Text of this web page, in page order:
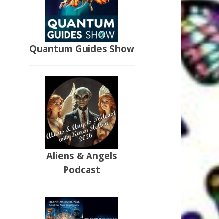
Quantum Guides Show
Aliens & Angels
Podcast